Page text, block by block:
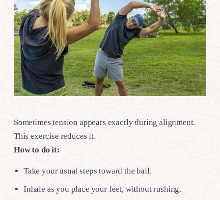
Sometimes tension appears exactly during alignment.
This exercise reduces it.
How to do it:
Take your usual steps toward the ball.
Inhale as you place your feet, without rushing.